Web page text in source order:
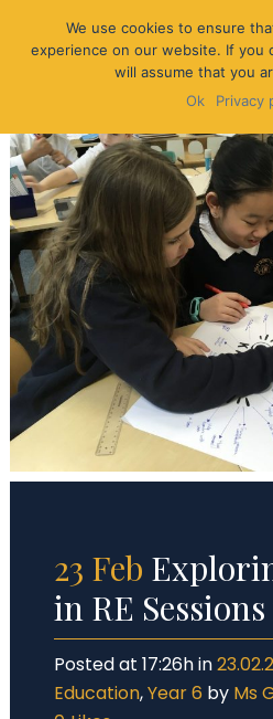
23 Feb
in RE
Posted at 17:26hin
Education,Year 6 by Ms
We use cookies to ensure
experience on our website. If you
will assume that you
Ok
Privacy